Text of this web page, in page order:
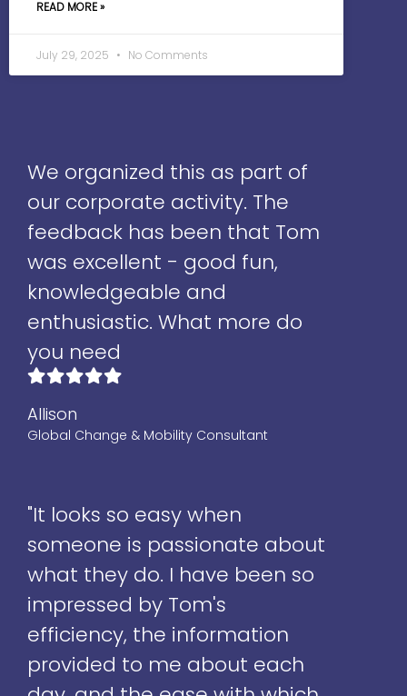
READ MORE »
July 29, 2025 No Comments
We organized this as part of
our corporate activity. The
feedback has been that Tom
was excellent - good fun,
knowledgeable and
enthusiastic. What more do
you need
Allison
Global Change & Mobility Consultant
"It looks so easy when
someone is passionate about
what they do. I have been so
impressed by Tom's
efficiency, the information
provided to me about each